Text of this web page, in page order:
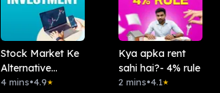
Stock Market Ke
Alternative
Investment
4 mins•4.9★
Kya apka rent
sahi hai?- 4% rule
2 mins•4.1★